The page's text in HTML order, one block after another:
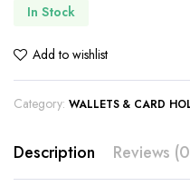
In Stock
Add to wishlist
Category: WALLETS & CARD
Description Reviews